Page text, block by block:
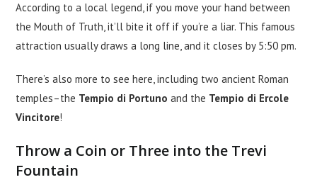
According to a local legend, if you move your hand between
the Mouth of Truth, it’ll bite it off if you’re a liar. This famous
attraction usually draws a long line, and it closes by 5:50 pm.
There’s also more to see here, including two ancient Roman
temples–the Tempio di Portuno and the Tempio di Ercole
Vincitore!
Throw a Coin or Three into the Trevi
Fountain